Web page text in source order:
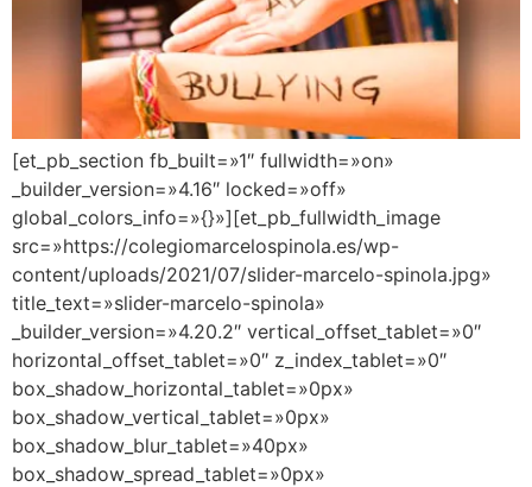
[et_pb_section fb_built=»1″ fullwidth=»on»
_builder_version=»4.16″ locked=»off»
global_colors_info=»{}»][et_pb_fullwidth_image
src=»https://colegiomarcelospinola.es/wp-
content/uploads/2021/07/slider-marcelo-spinola.jpg»
title_text=»slider-marcelo-spinola»
_builder_version=»4.20.2″ vertical_offset_tablet=»0″
horizontal_offset_tablet=»0″ z_index_tablet=»0″
box_shadow_horizontal_tablet=»0px»
box_shadow_vertical_tablet=»0px»
box_shadow_blur_tablet=»40px»
box_shadow_spread_tablet=»0px»